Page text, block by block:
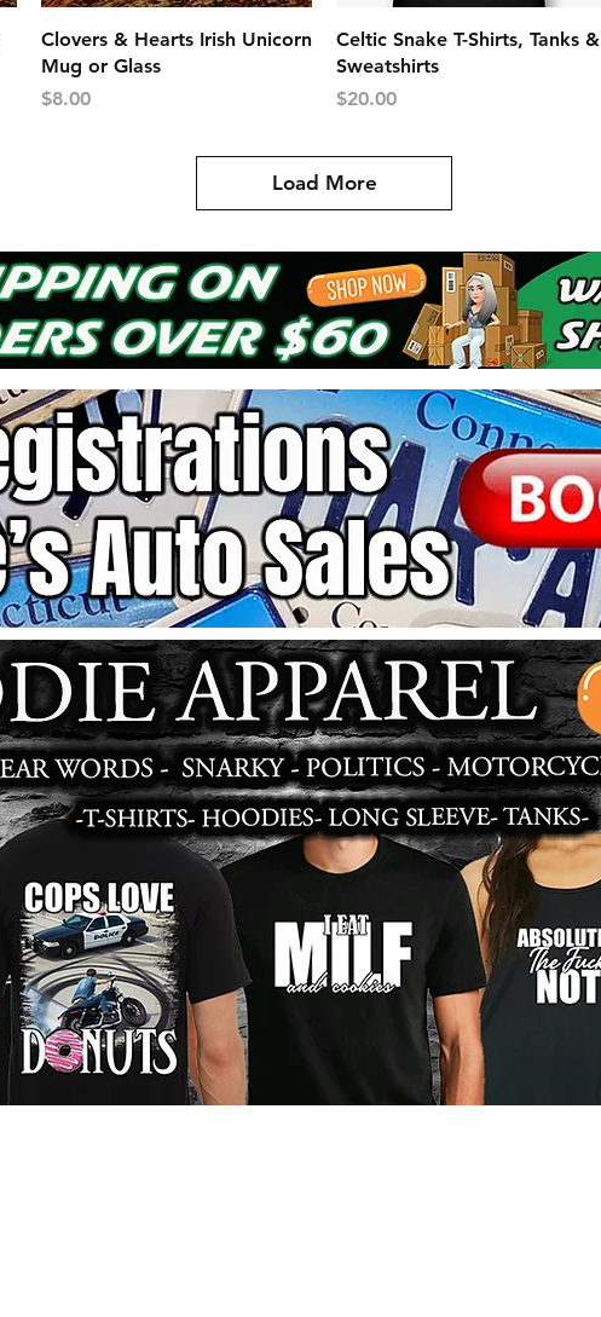
Quick View
Clovers & Hearts Irish Unicorn
Mug or Glass
Price
$8.00
Quick View
Celtic Snake T-Shirts, Tanks &
Sweatshirts
Price
$20.00
Load More